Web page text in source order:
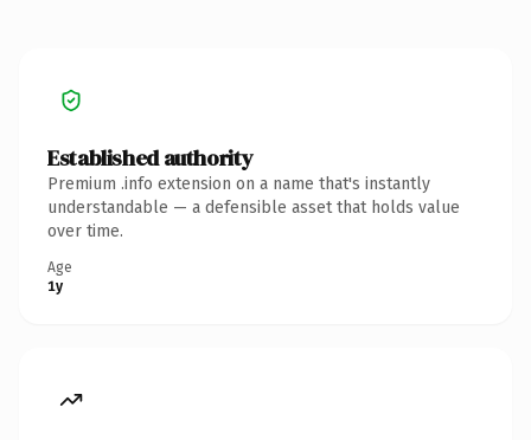
Established authority
Premium .info extension on a name that's instantly
understandable — a defensible asset that holds value
over time.
Age
1y